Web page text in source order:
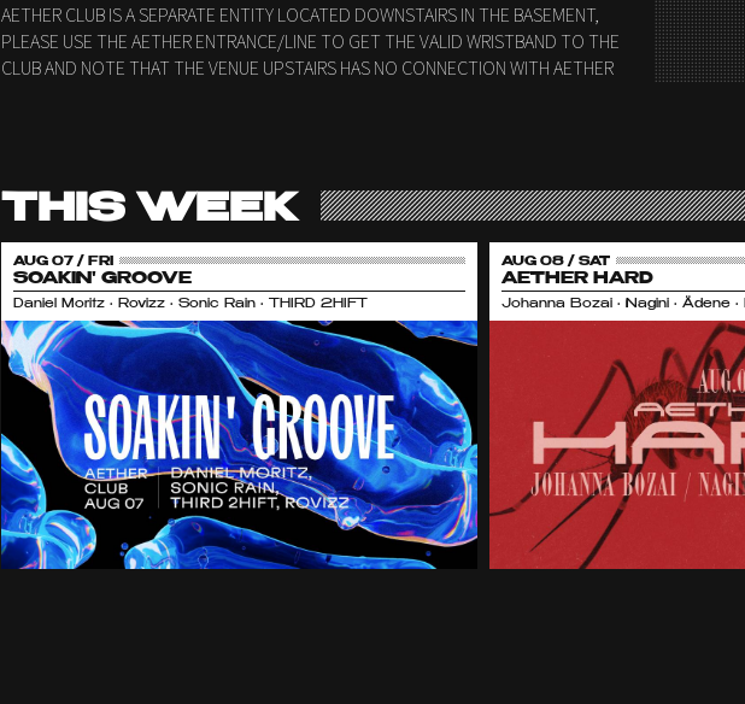
AETHER CLUB IS A SEPARATE ENTITY LOCATED DOWNSTAIRS IN THE BASEMENT,
PLEASE USE THE AETHER ENTRANCE/LINE TO GET THE VALID WRISTBAND TO THE
CLUB AND NOTE THAT THE VENUE UPSTAIRS HAS NO CONNECTION WITH AETHER
THIS WEEK
AUG 07 / FRI
SOAKIN' GROOVE
Daniel Moritz • Rovizz • Sonic Rain • THIRD 2HIFT
AUG 08 / SAT
AETHER HARD
Johanna Bozai • Nagini • Ädene •